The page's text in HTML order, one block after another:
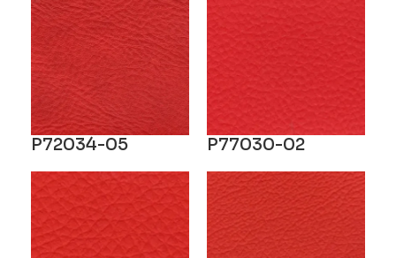
P72034-05 P77030-02